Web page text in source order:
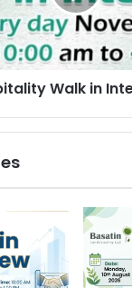
Walk in